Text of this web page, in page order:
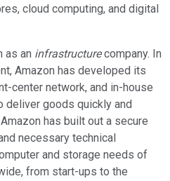
cloud computing, and digital
as an infrastructurecompany. In
Amazon has developed its
center network, and in-house
deliver goods quickly and
has built out a secure
necessary technical
and storage needs of
from start-ups to the